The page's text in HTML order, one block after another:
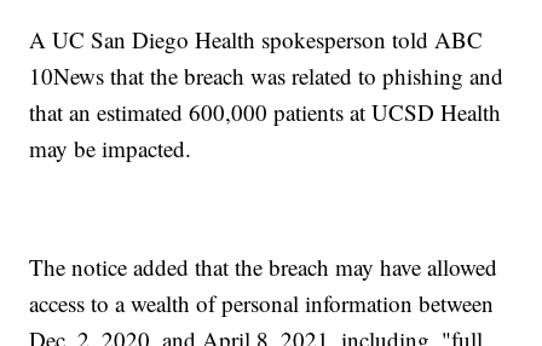
A UC San Diego Health spokesperson told ABC
10News that the breach was related to phishing and
that an estimated 600,000 patients at UCSD Health
may be impacted.
The notice added that the breach may have allowed
access to a wealth of personal information between
Dec. 2, 2020, and April 8, 2021, including, "full